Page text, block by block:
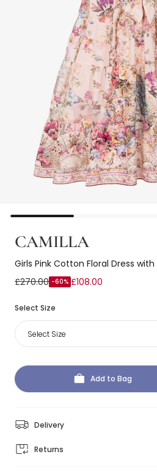
CAMILLA
Girls Pink Cotton Floral Dress
£270.00 -60% £108.00
Select Size
Select Size
Add to Bag
Delivery
Returns